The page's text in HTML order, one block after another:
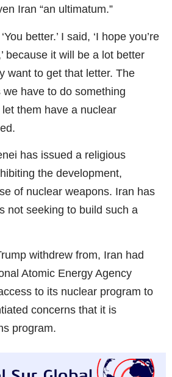
Iran “an ultimatum.”
better.’ I said, ‘I hope you’re
because it will be a lot better
want to get that letter. The
have to do something
let them have a nuclear
has issued a religious
the development,
of nuclear weapons. Iran has
not seeking to build such a
withdrew from, Iran had
Atomic Energy Agency
to its nuclear program to
concerns that it is
program.